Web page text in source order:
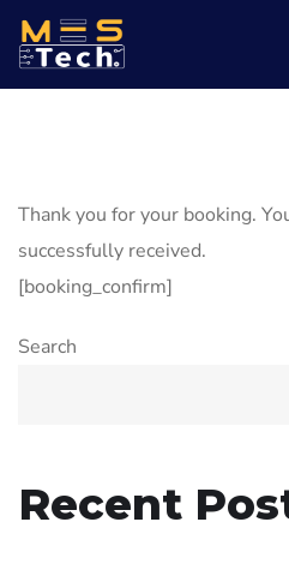
Thank you for your booking.
successfully received.
[booking_confirm]
Search
Recent